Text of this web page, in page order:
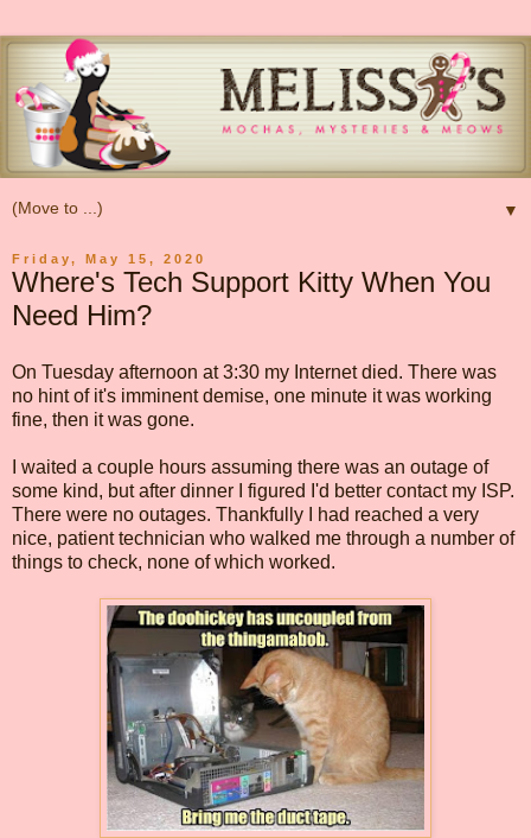
▼
Friday, May 15, 2020
Where's Tech Support Kitty When You
Need Him?
On Tuesday afternoon at 3:30 my Internet died. There was
no hint of it's imminent demise, one minute it was working
fine, then it was gone.
I waited a couple hours assuming there was an outage of
some kind, but after dinner I figured I'd better contact my ISP.
There were no outages. Thankfully I had reached a very
nice, patient technician who walked me through a number of
things to check, none of which worked.